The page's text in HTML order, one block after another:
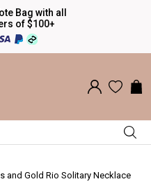
Bag with all
of $100+
and Gold Rio Solitary Necklace